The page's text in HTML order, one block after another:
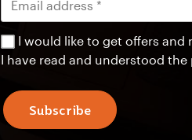
I would like to get offers and
I have read and understood the
Subscribe